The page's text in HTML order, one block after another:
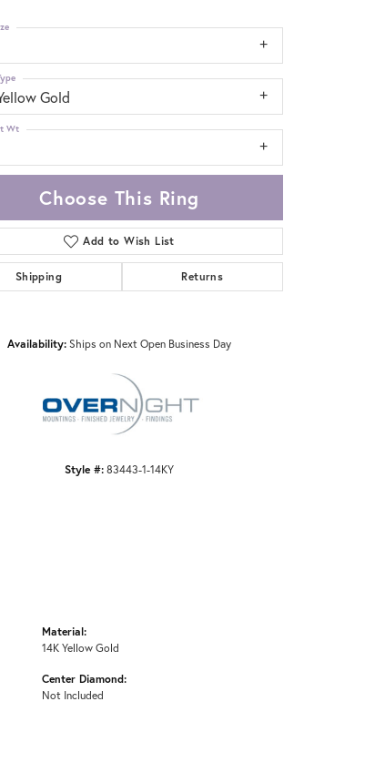
Gold
Wt
Choose This Ring
Add to Wish List
Shipping Returns
Availability:Ships on Next Open Business Day
Style #:83443-1-14KY
Material:
14K Yellow Gold
Center Diamond:
Not Included